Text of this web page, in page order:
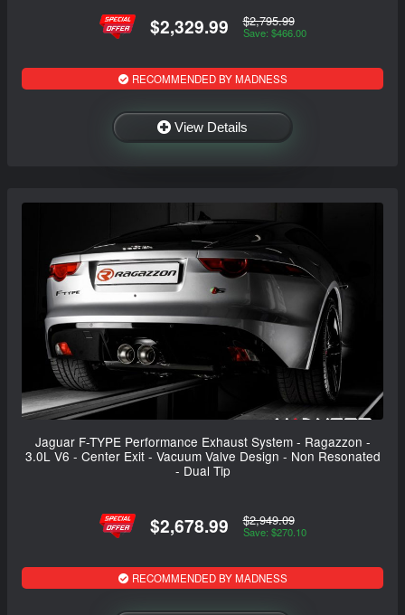
$2,329.99 $2,795.99
Save: $466.00
RECOMMENDED BY MADNESS
View Details
Jaguar F-TYPE Performance Exhaust System - Ragazzon -
3.0L V6 - Center Exit - Vacuum Valve Design - Non Resonated
- Dual Tip
$2,678.99 $2,949.09
Save: $270.10
RECOMMENDED BY MADNESS